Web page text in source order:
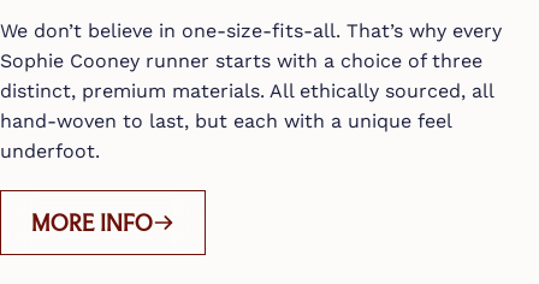
We don’t believe in one-size-fits-all. That’s why every
Sophie Cooney runner starts with a choice of three
distinct, premium materials. All ethically sourced, all
hand-woven to last, but each with a unique feel
underfoot.
MORE INFO